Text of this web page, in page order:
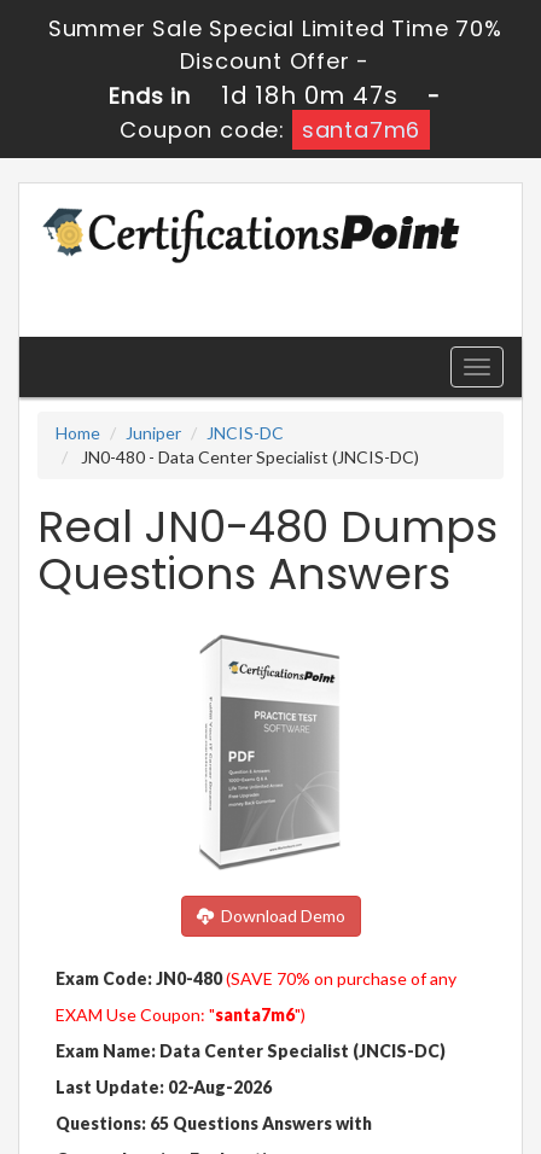
Summer Sale Special Limited Time 70%
Discount Offer -
Ends in
1d 18h 0m 47s
-
Coupon code:
santa7m6
Toggle
Home
Juniper
JNCIS-DC
JN0-480 - Data Center Specialist (JNCIS-DC)
Real JN0-480 Dumps
Questions Answers
Download Demo
Exam Code: JN0-480(SAVE 70% on purchase of any
EXAM Use Coupon: "santa7m6")
Exam Name: Data Center Specialist (JNCIS-DC)
Last Update: 02-Aug-2026
Questions: 65 Questions Answers with